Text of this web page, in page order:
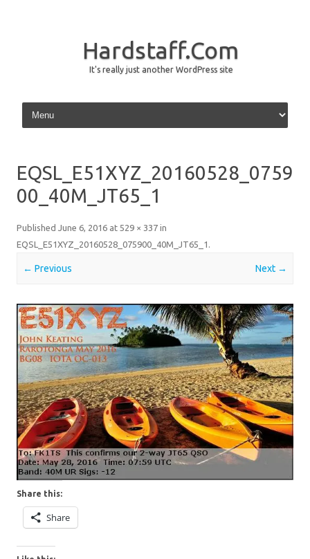
Hardstaff.Com
It's really just another WordPress site
Skip to content
EQSL_E51XYZ_20160528_0759
00_40M_JT65_1
Published June 6, 2016 at 529 × 337 in
EQSL_E51XYZ_20160528_075900_40M_JT65_1 .
← Previous Next →
Share this:
Share